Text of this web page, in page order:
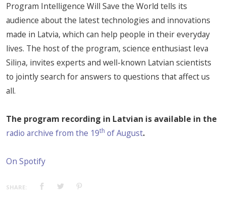
Program Intelligence Will Save the World tells its
audience about the latest technologies and innovations
made in Latvia, which can help people in their everyday
lives. The host of the program, science enthusiast Ieva
Siliņa, invites experts and well-known Latvian scientists
to jointly search for answers to questions that affect us
all.
The program recording in Latvian is available in the
radio archive from the 19th of August.
On Spotify
SHARE: